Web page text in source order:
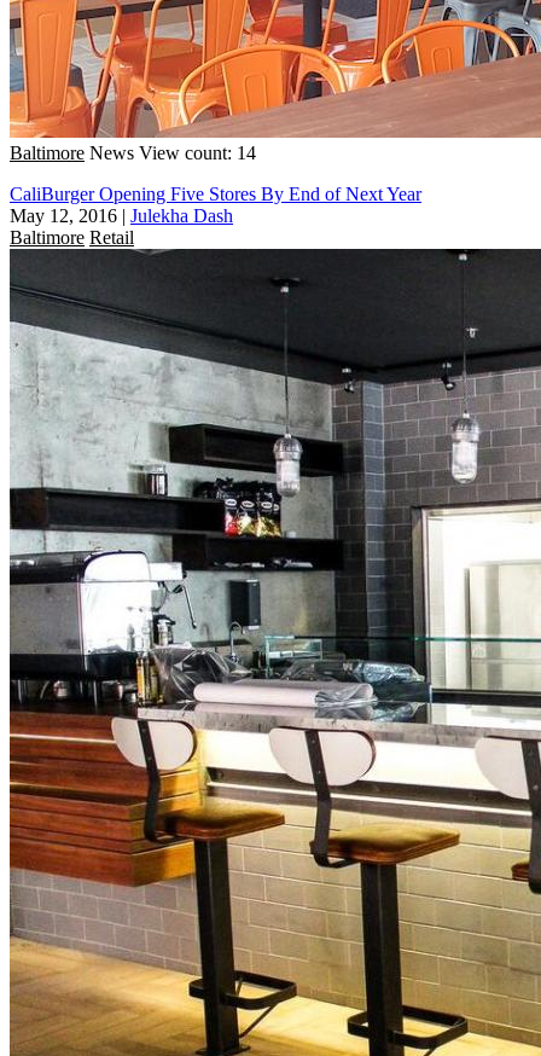
Baltimore News View count: 14
CaliBurger Opening Five Stores By End of Next Year
May 12, 2016 | Julekha Dash
Baltimore Retail